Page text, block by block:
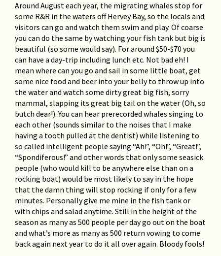
Around August each year, the migrating whales stop for
some R&R in the waters off Hervey Bay, so the locals and
visitors can go and watch them swim and play. Of coarse
you can do the same by watching your fish tank but big is
beautiful (so some would say). For around $50-$70 you
can have a day-trip including lunch etc. Not bad eh! I
mean where can you go and sail in some little boat, get
some nice food and beer into your belly to throw up into
the water and watch some dirty great big fish, sorry
mammal, slapping its great big tail on the water (Oh, so
butch dear!). You can hear prerecorded whales singing to
each other (sounds similar to the noises that I make
having a tooth pulled at the dentist) while listening to
so called intelligent people saying “Ah!”, “Oh!”, “Great!”,
“Spondiferous!” and other words that only some seasick
people (who would kill to be anywhere else than on a
rocking boat) would be most likely to say in the hope
that the damn thing will stop rocking if only for a few
minutes. Personally give me mine in the fish tank or
with chips and salad anytime. Still in the height of the
season as many as 500 people per day go out on the boat
and what’s more as many as 500 return vowing to come
back again next year to do it all over again. Bloody fools!